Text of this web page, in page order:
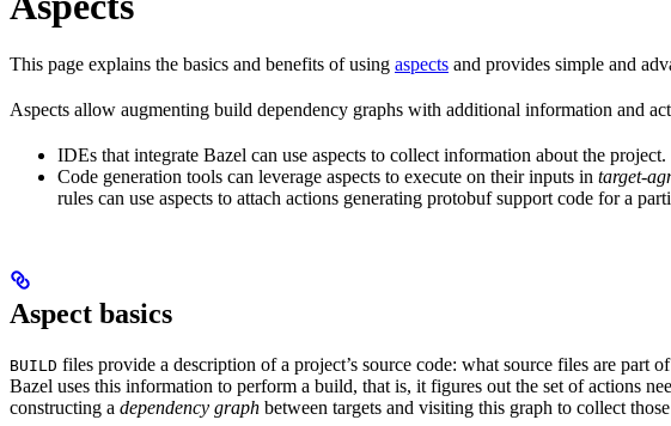
This page explains the basics and benefits of using aspects and provides simple and
Aspects allow augmenting build dependency graphs with additional information and
IDEs that integrate Bazel can use aspects to collect information about the project.
Code generation tools can leverage aspects to execute on their inputs in target-
rules can use aspects to attach actions generating protobuf support code for a
Aspect basics
BUILD files provide a description of a project’s source code: what source files are part
Bazel uses this information to perform a build, that is, it figures out the set of actions
constructing a dependency graph between targets and visiting this graph to collect